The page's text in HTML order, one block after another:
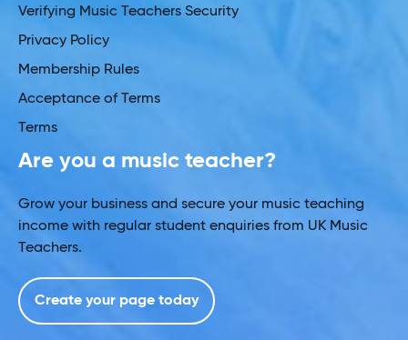
Verifying Music Teachers Security
Privacy Policy
Membership Rules
Acceptance of Terms
Terms
Are you a music teacher?
Grow your business and secure your music teaching
income with regular student enquiries from UK Music
Teachers.
Create your page today